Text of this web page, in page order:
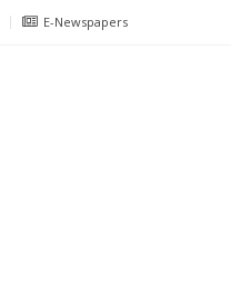
E-Newspapers